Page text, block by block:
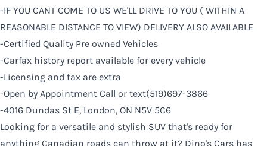
-IF YOU CANT COME TO US WE'LL DRIVE TO YOU ( WITHIN A
REASONABLE DISTANCE TO VIEW) DELIVERY ALSO AVAILABLE
-Certified Quality Pre owned Vehicles
-Carfax history report available for every vehicle
-Licensing and tax are extra
-Open by Appointment Call or text(519)697-3866
-4016 Dundas St E, London, ON N5V 5C6
Looking for a versatile and stylish SUV that's ready for
anything Canadian roads can throw at it? Dino's Cars has